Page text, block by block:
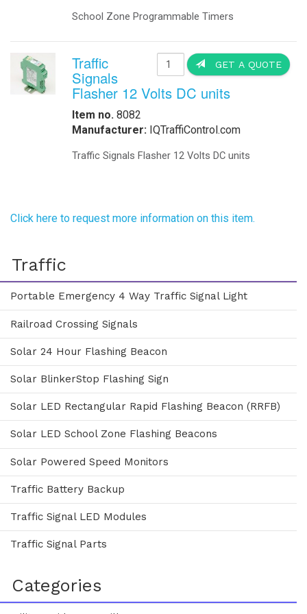
School Zone Programmable Timers
GET A QUOTE
Traffic
Signals
Flasher 12 Volts DC units
Item no. 8082
Manufacturer: IQTraffiControl.com
Traffic Signals Flasher 12 Volts DC units
Click here to request more information on this item.
Traffic
Portable Emergency 4 Way Traffic Signal Light
Railroad Crossing Signals
Solar 24 Hour Flashing Beacon
Solar BlinkerStop Flashing Sign
Solar LED Rectangular Rapid Flashing Beacon (RRFB)
Solar LED School Zone Flashing Beacons
Solar Powered Speed Monitors
Traffic Battery Backup
Traffic Signal LED Modules
Traffic Signal Parts
Categories